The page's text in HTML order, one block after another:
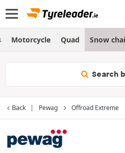
Motorcycle Quad Snow
Search
Back Pewag Offroad Extreme